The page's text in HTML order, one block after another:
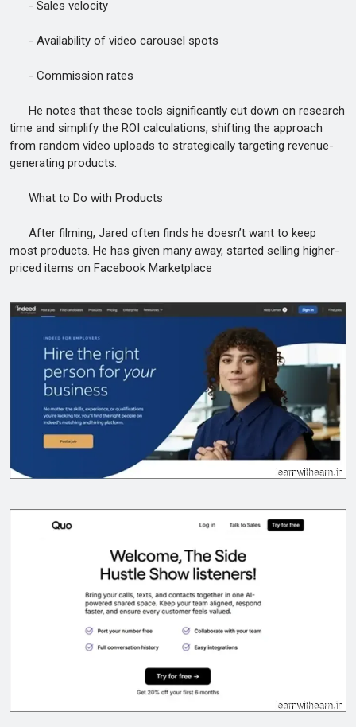
- Sales velocity
- Availability of video carousel spots
- Commission rates
He notes that these tools significantly cut down on research
time and simplify the ROI calculations, shifting the approach
from random video uploads to strategically targeting revenue-
generating products.
What to Do with Products
After filming, Jared often finds he doesn’t want to keep
most products. He has given many away, started selling higher-
priced items on Facebook Marketplace